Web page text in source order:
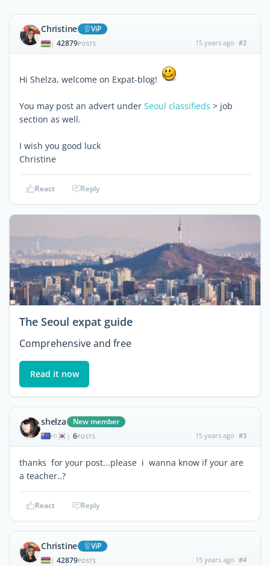
Christine ViP
| 42879POSTS 15 years ago #2
Hi Shelza, welcome on Expat-blog!
You may post an advert under Seoul classifieds > job
section as well.
I wish you good luck
Christine
React Reply
The Seoul expat guide
Comprehensive and free
Read it now
shelza New member
| 6POSTS 15 years ago #3
thanks for your post...please i wanna know if your are
a teacher..?
React Reply
Christine ViP
| 42879POSTS 15 years ago #4